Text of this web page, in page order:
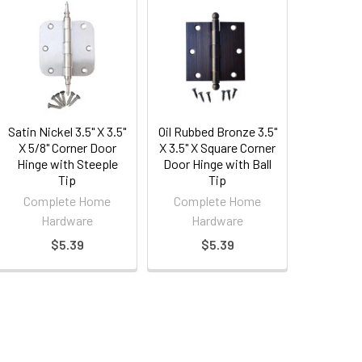
Satin Nickel 3.5" X 3.5"
X 5/8" Corner Door
Hinge with Steeple
Tip
Complete Home
Hardware
$5.39
Oil Rubbed Bronze 3.5"
X 3.5" X Square Corner
Door Hinge with Ball
Tip
Complete Home
Hardware
$5.39